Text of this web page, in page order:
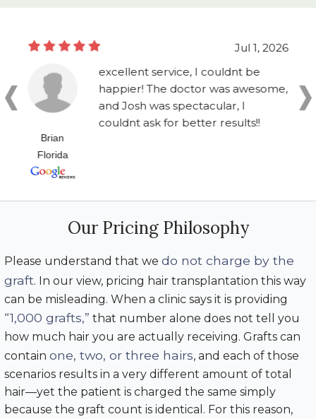
Jul 1, 2026
Brian
Florida
excellent service, I couldnt be
happier! The doctor was awesome,
and Josh was spectacular, I
couldnt ask for better results!!
Our Pricing Philosophy
Please understand that we do not charge by the
graft. In our view, pricing hair transplantation this way
can be misleading. When a clinic says it is providing
“1,000 grafts,” that number alone does not tell you
how much hair you are actually receiving. Grafts can
contain one, two, or three hairs, and each of those
scenarios results in a very different amount of total
hair—yet the patient is charged the same simply
because the graft count is identical. For this reason,